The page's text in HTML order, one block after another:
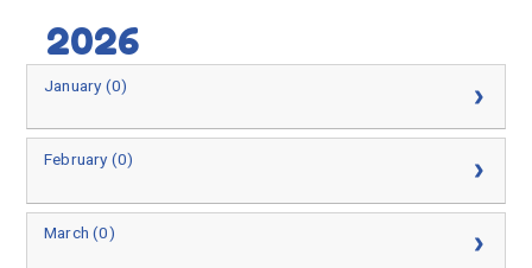
2026
January (0)
February (0)
March (0)